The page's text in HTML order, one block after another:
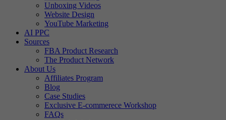
Unboxing Videos
Website Design
YouTube Marketing
AI PPC
Sources
FBA Product Research
The Product Network
About Us
Affiliates Program
Blog
Case Studies
Exclusive E-commerece Workshop
FAQs